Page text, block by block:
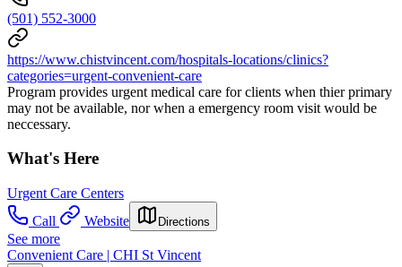
(501) 552-3000
https://www.chistvincent.com/hospitals-locations/clinics?
categories=urgent-convenient-care
Program provides urgent medical care for clients when thier primary
may not be available, nor when a emergency room visit would be
neccessary.
What's Here
Urgent Care Centers
Call
Website Directions
See more
Convenient Care | CHI St Vincent